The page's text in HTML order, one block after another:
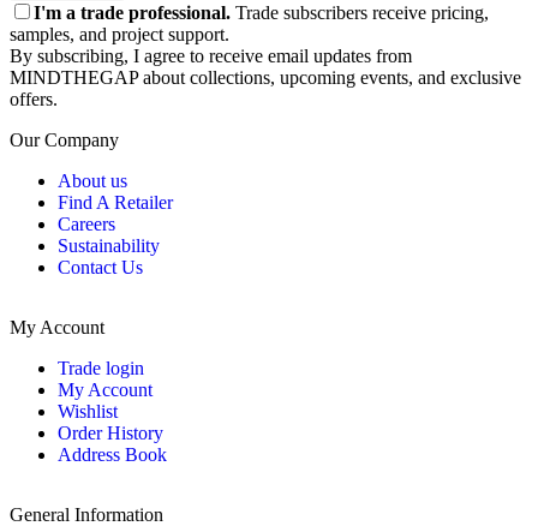
I'm a trade professional. Trade subscribers receive pricing,
samples, and project support.
By subscribing, I agree to receive email updates from
MINDTHEGAP about collections, upcoming events, and exclusive
offers.
Our Company
About us
Find A Retailer
Careers
Sustainability
Contact Us
My Account
Trade login
My Account
Wishlist
Order History
Address Book
General Information